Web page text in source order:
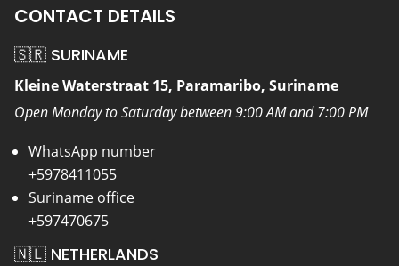
CONTACT DETAILS
🇸🇷 SURINAME
Kleine Waterstraat 15, Paramaribo, Suriname
Open Monday to Saturday between 9:00 AM and 7:00 PM
WhatsApp number
+5978411055
Suriname office
+597470675
🇳🇱 NETHERLANDS